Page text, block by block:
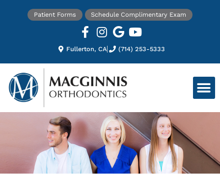
Fullerton, CA (714) 253-5333
Patient Forms Schedule Complimentary Exam